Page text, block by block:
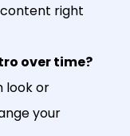
right
over time?
look or
your